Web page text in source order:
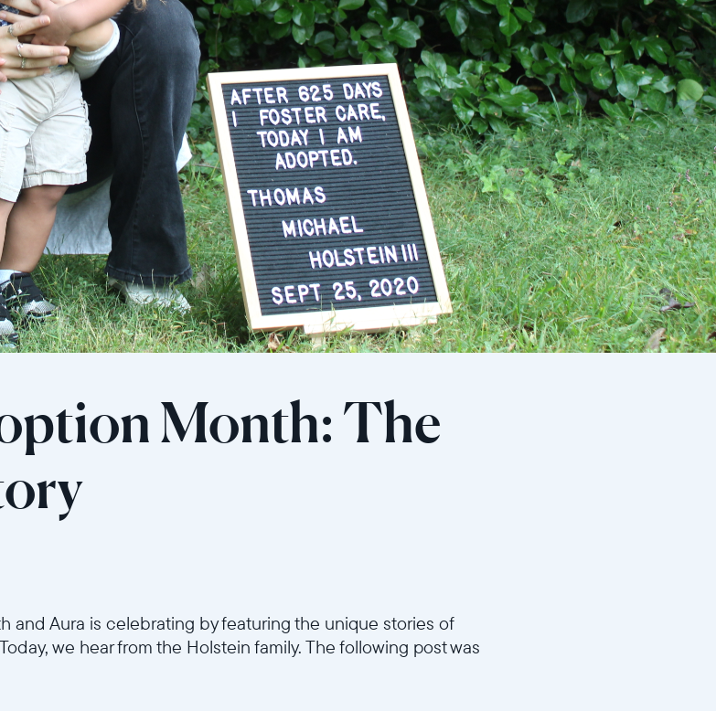
Month: The
and Aura is celebrating by featuring the unique stories of
we hear from the Holstein family. The following post was